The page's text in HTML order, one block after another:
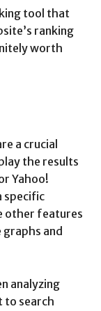
tool that
ranking
worth
a crucial
the results
Yahoo!
specific
other features
and
analyzing
to search